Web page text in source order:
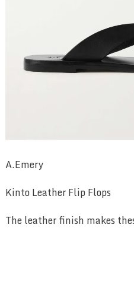
A.Emery
Kinto Leather Flip Flops
The leather finish makes